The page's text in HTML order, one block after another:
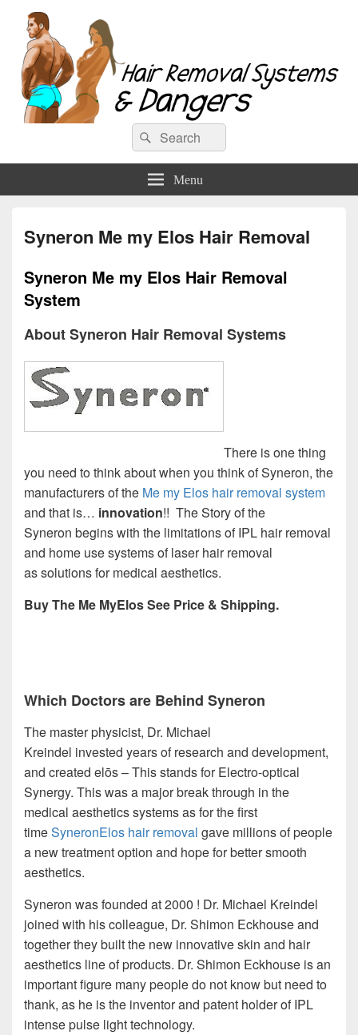
Hair Removal Systems & Dangers
Search
for:
Search
Menu
Syneron Me my Elos Hair Removal
Syneron Me my Elos Hair Removal
System
About Syneron Hair Removal Systems
There is one thing
you need to think about when you think of Syneron, the
manufacturers of the Me my Elos hair removal system
and that is… innovation!! The Story of the
Syneron begins with the limitations of IPL hair removal
and home use systems of laser hair removal
as solutions for medical aesthetics.
Buy The Me MyElos See Price & Shipping.
Which Doctors are Behind Syneron
The master physicist, Dr. Michael
Kreindel invested years of research and development,
and created elōs – This stands for Electro-optical
Synergy. This was a major break through in the
medical aesthetics systems as for the first
timeSyneronElos hair removal gave millions of people
a new treatment option and hope for better smooth
aesthetics.
Syneron was founded at 2000 ! Dr. Michael Kreindel
joined with his colleague, Dr. Shimon Eckhouse and
together they built the new innovative skin and hair
aesthetics line of products. Dr. Shimon Eckhouse is an
important figure many people do not know but need to
thank, as he is the inventor and patent holder of IPL
intense pulse light technology.